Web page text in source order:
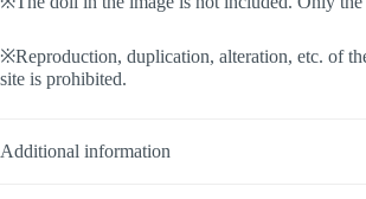
※Reproduction, duplication, alteration, etc. of
site is prohibited.
Additional information